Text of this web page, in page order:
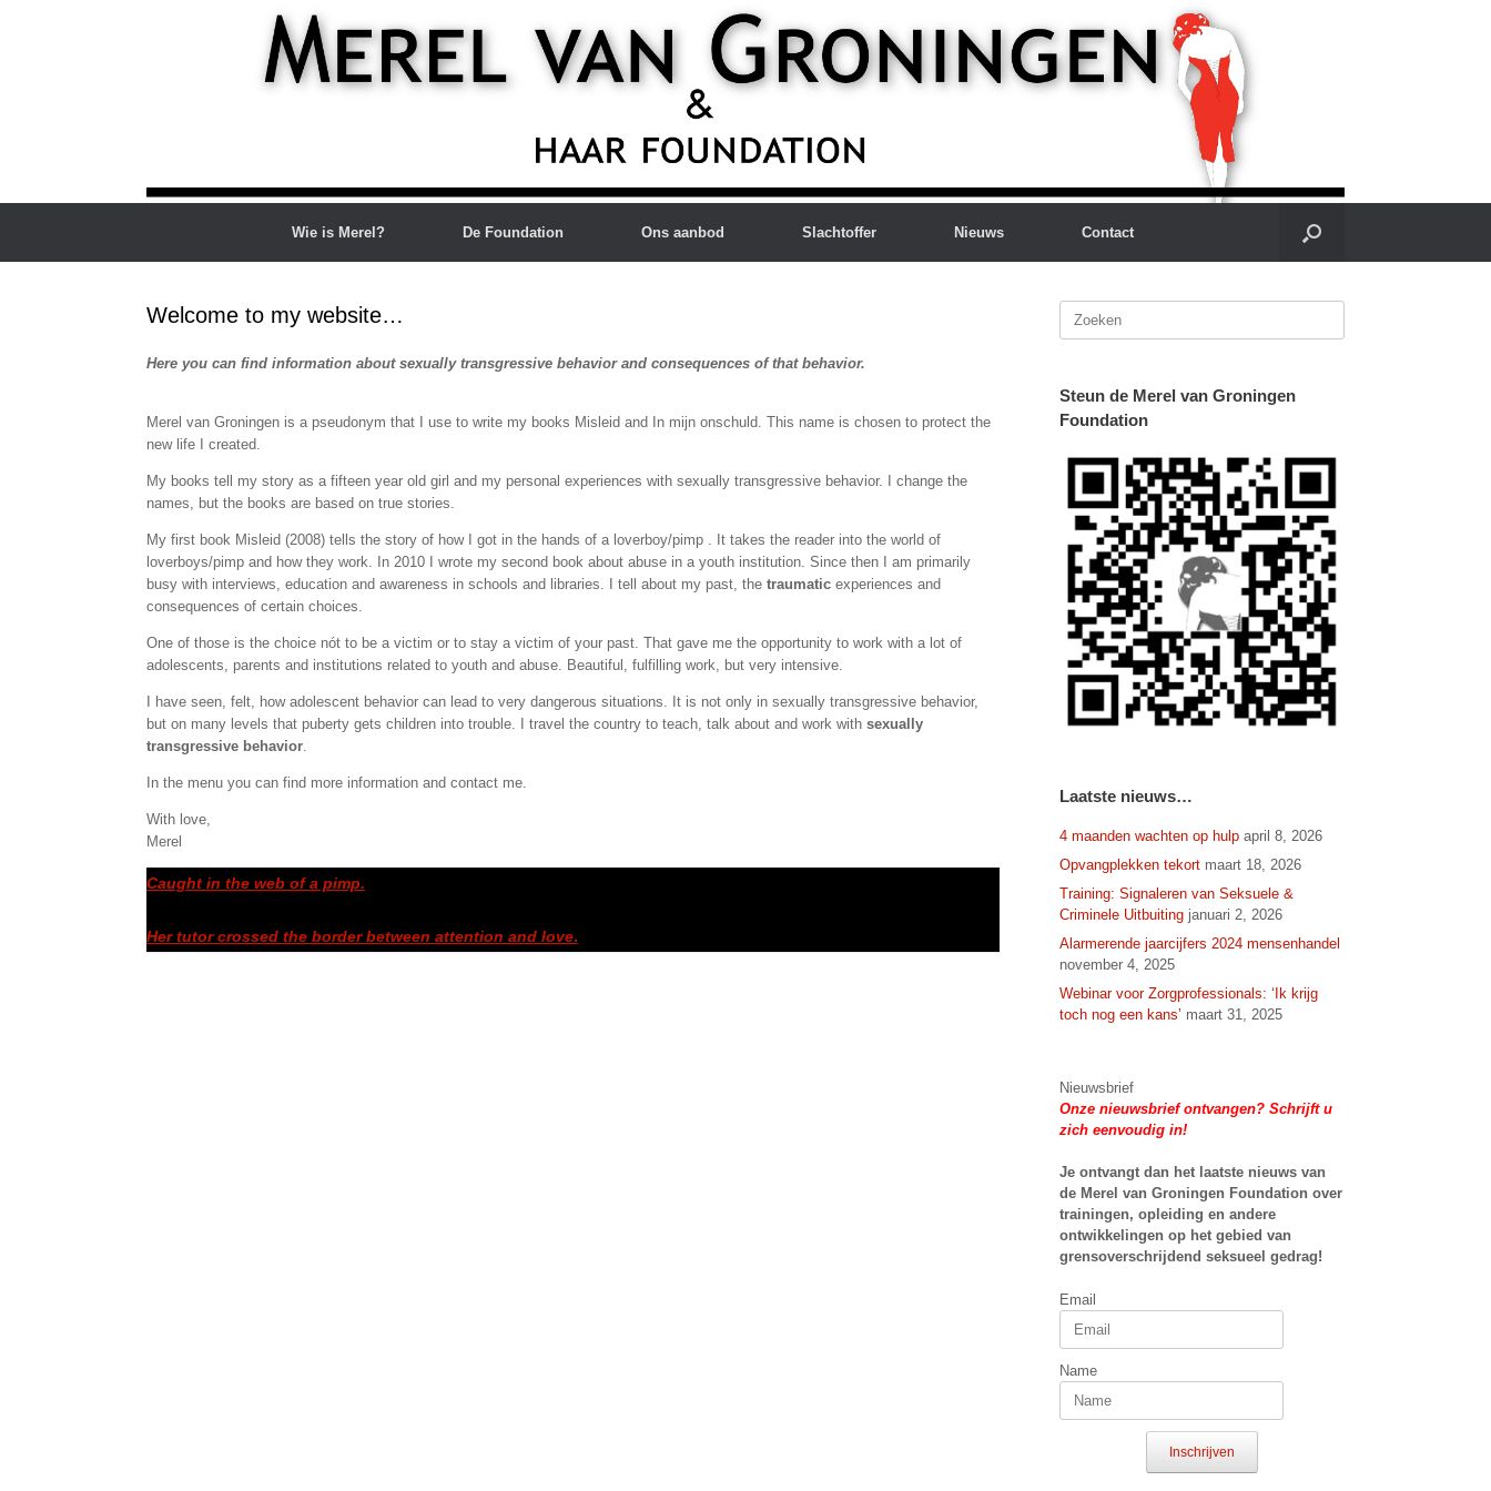
Wie is Merel? De Foundation Ons aanbod Slachtoffer Nieuws Contact
Welcome to my website…
Here you can find information about sexually transgressive behavior and consequences of that behavior.
Merel van Groningen is a pseudonym that I use to write my books Misleid and In mijn onschuld. This name is chosen to protect the
new life I created.
My books tell my story as a fifteen year old girl and my personal experiences with sexually transgressive behavior. I change the
names, but the books are based on true stories.
My first book Misleid (2008) tells the story of how I got in the hands of a loverboy/pimp . It takes the reader into the world of
loverboys/pimp and how they work. In 2010 I wrote my second book about abuse in a youth institution. Since then I am primarily
busy with interviews, education and awareness in schools and libraries. I tell about my past, the traumatic experiences and
consequences of certain choices.
One of those is the choice nót to be a victim or to stay a victim of your past. That gave me the opportunity to work with a lot of
adolescents, parents and institutions related to youth and abuse. Beautiful, fulfilling work, but very intensive.
I have seen, felt, how adolescent behavior can lead to very dangerous situations. It is not only in sexually transgressive behavior,
but on many levels that puberty gets children into trouble. I travel the country to teach, talk about and work with sexually
transgressive behavior.
In the menu you can find more information and contact me.
With love,
Merel
Caught in the web of a pimp.
Her tutor crossed the border between attention and love.
Zoeken
Steun de Merel van Groningen
Foundation
Laatste nieuws…
4 maanden wachten op hulp april 8, 2026
Opvangplekken tekort maart 18, 2026
Training: Signaleren van Seksuele &
Criminele Uitbuiting januari 2, 2026
Alarmerende jaarcijfers 2024 mensenhandel
november 4, 2025
Webinar voor Zorgprofessionals: ‘Ik krijg
toch nog een kans’ maart 31, 2025
Nieuwsbrief
Onze nieuwsbrief ontvangen? Schrijft u
zich eenvoudig in!
Je ontvangt dan het laatste nieuws van
de Merel van Groningen Foundation over
trainingen, opleiding en andere
ontwikkelingen op het gebied van
grensoverschrijdend seksueel gedrag!
Email
Name
Inschrijven